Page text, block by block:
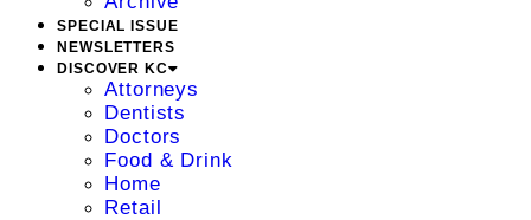
SPECIAL ISSUE
NEWSLETTERS
DISCOVER KC
Attorneys
Dentists
Doctors
Food & Drink
Home
Retail